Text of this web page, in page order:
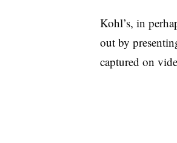
Kohl’s, in
out by
captured on